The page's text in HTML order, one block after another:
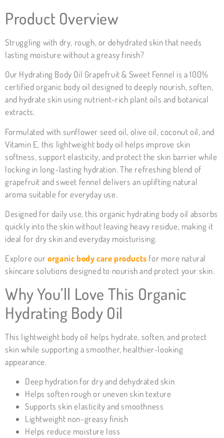
Product Overview
Struggling with dry, rough, or dehydrated skin that needs
lasting moisture without a greasy finish?
Our Hydrating Body Oil Grapefruit & Sweet Fennel is a 100%
certified organic body oil designed to deeply nourish, soften,
and hydrate skin using nutrient-rich plant oils and botanical
extracts.
Formulated with sunflower seed oil, olive oil, coconut oil, and
Vitamin E, this lightweight body oil helps improve skin
softness, support elasticity, and protect the skin barrier while
locking in long-lasting hydration. The refreshing blend of
grapefruit and sweet fennel delivers an uplifting natural
aroma suitable for everyday use.
Designed for daily use, this organic hydrating body oil absorbs
quickly into the skin without leaving heavy residue, making it
ideal for dry skin and everyday moisturising.
Explore ourorganic body care products for more natural
skincare solutions designed to nourish and protect your skin.
Why You’ll Love This Organic
Hydrating Body Oil
This lightweight body oil helps hydrate, soften, and protect
skin while supporting a smoother, healthier-looking
appearance.
Deep hydration for dry and dehydrated skin
Helps soften rough or uneven skin texture
Supports skin elasticity and smoothness
Lightweight non-greasy finish
Helps reduce moisture loss